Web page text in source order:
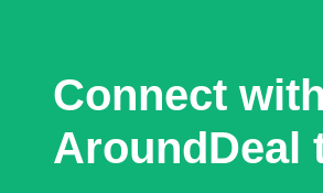
Connect
AroundDeal